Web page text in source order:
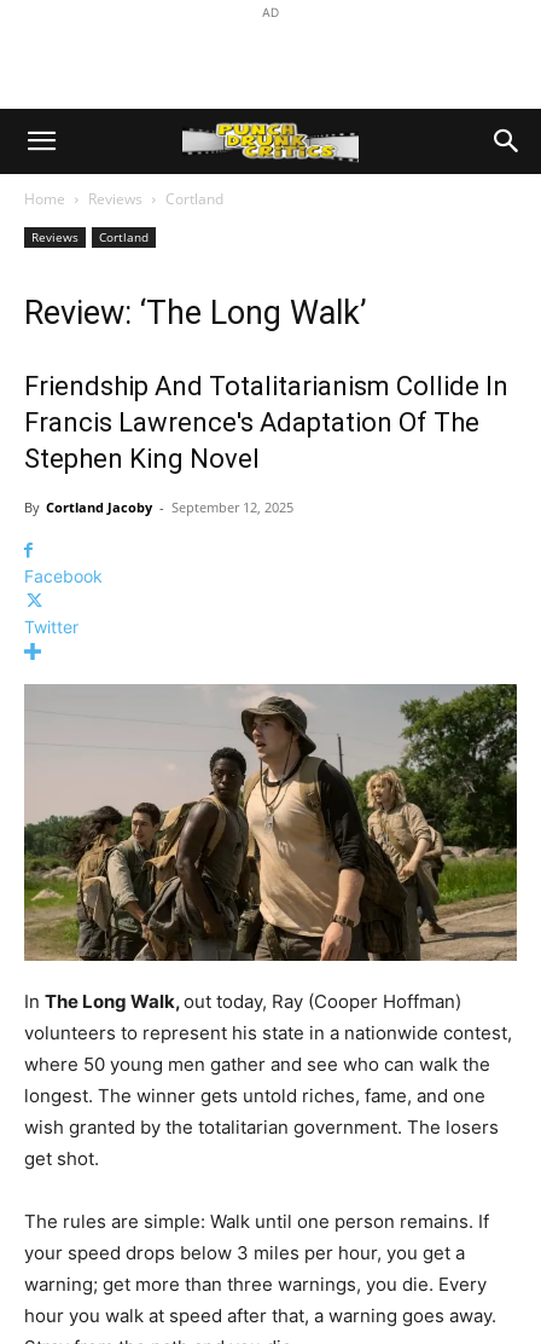
AD
Home Reviews Cortland
Reviews Cortland
Review: ‘The Long Walk’
Friendship And Totalitarianism Collide In
Francis Lawrence's Adaptation Of The
Stephen King Novel
By Cortland Jacoby - September 12, 2025
Facebook
Twitter
In The Long Walk,out today, Ray (Cooper Hoffman)
volunteers to represent his state in a nationwide contest,
where 50 young men gather and see who can walk the
longest. The winner gets untold riches, fame, and one
wish granted by the totalitarian government. The losers
get shot.
The rules are simple: Walk until one person remains. If
your speed drops below 3 miles per hour, you get a
warning; get more than three warnings, you die. Every
hour you walk at speed after that, a warning goes away.